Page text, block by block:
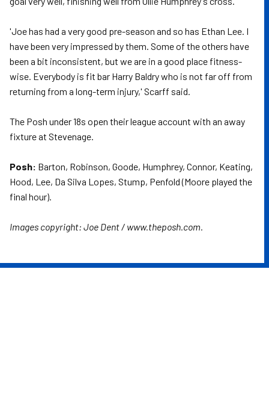
'Joe has had a very good pre-season and so has Ethan Lee. I
have been very impressed by them. Some of the others have
been a bit inconsistent, but we are in a good place fitness-
wise. Everybody is fit bar Harry Baldry who is not far off from
returning from a long-term injury,' Scarff said.
The Posh under 18s open their league account with an away
fixture at Stevenage.
Posh: Barton, Robinson, Goode, Humphrey, Connor, Keating,
Hood, Lee, Da Silva Lopes, Stump, Penfold (Moore played the
final hour).
Images copyright: Joe Dent / www.theposh.com.